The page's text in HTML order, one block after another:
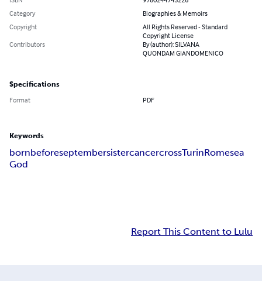
Category
Biographies & Memoirs
Copyright
All Rights Reserved - Standard
Copyright License
Contributors
By (author): SILVANA
QUONDAM GIANDOMENICO
Specifications
Format PDF
Keywords
bornbeforeseptembersistercancercrossTurinRomesea
God
Report This Content to Lulu